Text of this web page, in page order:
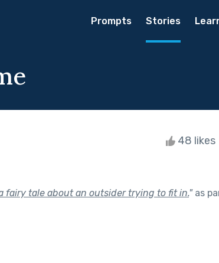
Prompts Stories
48 likes
fairy tale about an outsider trying to fit in."as